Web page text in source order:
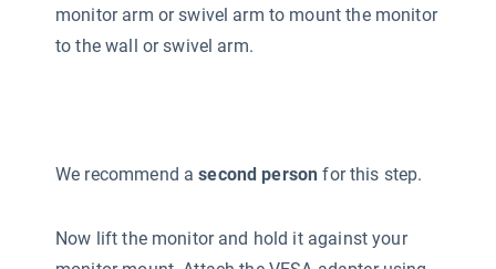
monitor arm or swivel arm to mount the monitor
to the wall or swivel arm.
We recommend asecond person for this step.
Now lift the monitor and hold it against your